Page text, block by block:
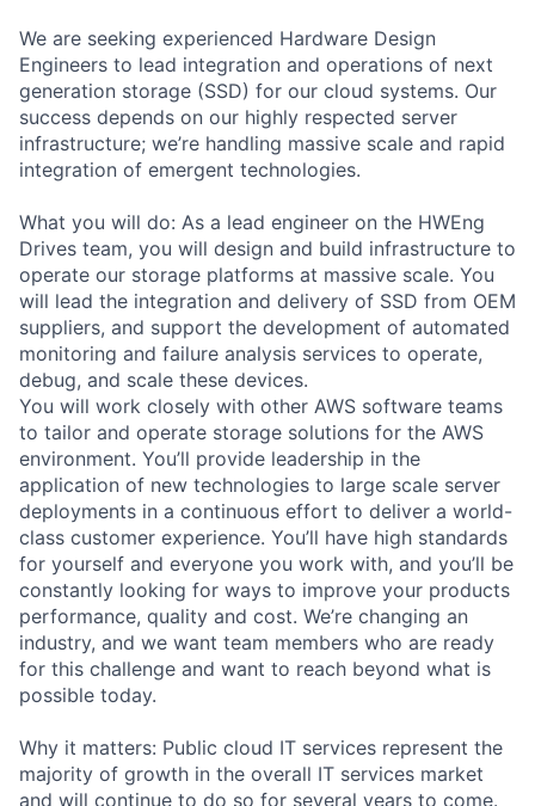
We are seeking experienced Hardware Design
Engineers to lead integration and operations of next
generation storage (SSD) for our cloud systems. Our
success depends on our highly respected server
infrastructure; we’re handling massive scale and rapid
integration of emergent technologies.
What you will do: As a lead engineer on the HWEng
Drives team, you will design and build infrastructure to
operate our storage platforms at massive scale. You
will lead the integration and delivery of SSD from OEM
suppliers, and support the development of automated
monitoring and failure analysis services to operate,
debug, and scale these devices.
You will work closely with other AWS software teams
to tailor and operate storage solutions for the AWS
environment. You’ll provide leadership in the
application of new technologies to large scale server
deployments in a continuous effort to deliver a world-
class customer experience. You’ll have high standards
for yourself and everyone you work with, and you’ll be
constantly looking for ways to improve your products
performance, quality and cost. We’re changing an
industry, and we want team members who are ready
for this challenge and want to reach beyond what is
possible today.
Why it matters: Public cloud IT services represent the
majority of growth in the overall IT services market
and will continue to do so for several years to come.